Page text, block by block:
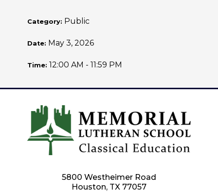
Category: Public
Date: May 3, 2026
Time: 12:00 AM - 11:59 PM
5800 Westheimer Road
Houston, TX 77057